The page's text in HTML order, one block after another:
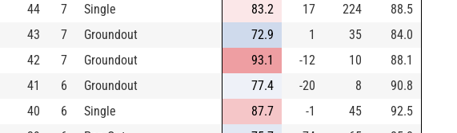
44 7 Single 83.2 17 224
88.5
43 7 Groundout 72.9 1 35
84.0
42 7 Groundout 93.1 -12 10
88.1
41 6 Groundout 77.4 -20 8
90.8
40 6 Single 87.7 -1 45
92.5